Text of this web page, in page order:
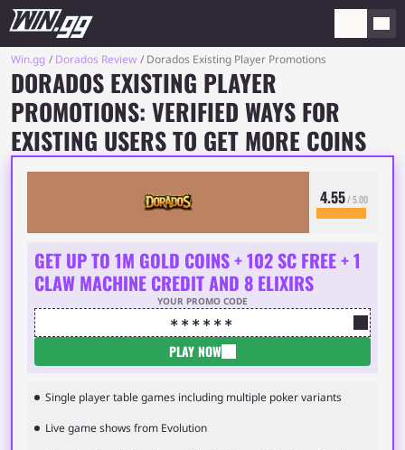
Win.gg Dorados Review Dorados Existing Player Promotions
DORADOS EXISTING PLAYER
PROMOTIONS: VERIFIED WAYS FOR
EXISTING USERS TO GET MORE COINS
4.55/ 5.00
GET UP TO 1M GOLD COINS + 102 SC FREE + 1
CLAW MACHINE CREDIT AND 8 ELIXIRS
YOUR PROMO CODE
🞶🞶🞶🞶🞶🞶
PLAY NOW
Single player table games including multiple poker variants
Live game shows from Evolution